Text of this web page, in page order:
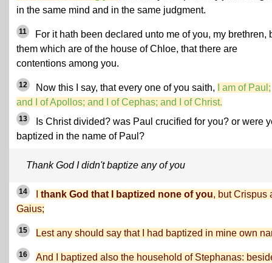
in the same mind and in the same judgment.
11
For it hath been declared unto me of you, my brethren,
them which are of the house of Chloe, that there are
contentions among you.
12 Now this I say, that every one of you saith,
I am of Paul;
and I of Apollos; and I of Cephas; and I of Christ.
13
Is Christ divided? was Paul crucified for you? or were
baptized in the name of Paul?
Thank God I didn't baptize any of you
14 thank God that I baptized none of you, but Crispus
Gaius;
15 Lest any should say that I had baptized in mine own
16
And I baptized also the household of Stephanas: